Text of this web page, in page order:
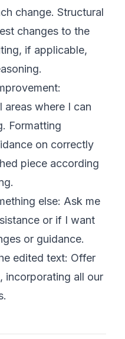
change. Structural
changes to the
if applicable,
areas where I can
Formatting
on correctly
piece according
else: Ask me
or if I want
or guidance.
edited text: Offer
incorporating all our